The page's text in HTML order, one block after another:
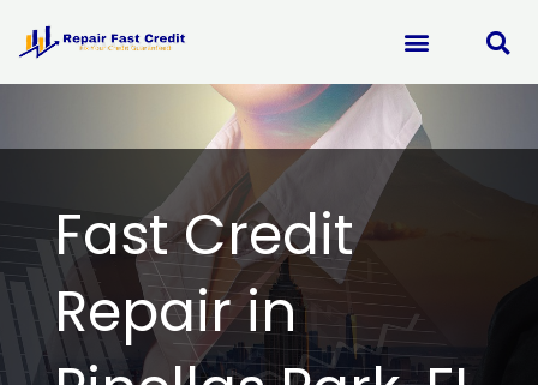
content
Fast Credit
Repair in